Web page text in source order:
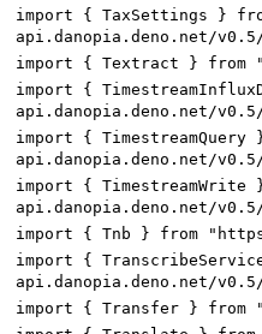
import { TaxSettings }
api.danopia.deno.net/
import { Textract } from
import {
api.danopia.deno.net/
import {
api.danopia.deno.net/
import {
api.danopia.deno.net/
import { Tnb } from
import {
api.danopia.deno.net/
import { Transfer } from